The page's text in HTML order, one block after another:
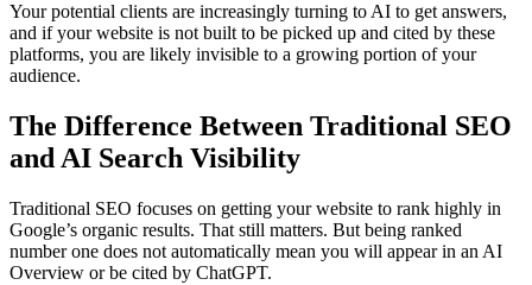
Your potential clients are increasingly turning to AI to get answers,
and if your website is not built to be picked up and cited by these
platforms, you are likely invisible to a growing portion of your
audience.
The Difference Between Traditional SEO
and AI Search Visibility
Traditional SEO focuses on getting your website to rank highly in
Google’s organic results. That still matters. But being ranked
number one does not automatically mean you will appear in an AI
Overview or be cited by ChatGPT.